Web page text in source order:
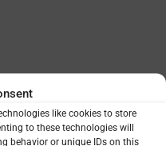
like cookies to store
to these technologies will
behavior or unique IDs on this
for
sequencing